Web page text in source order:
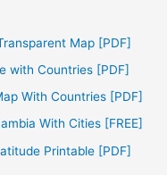
Map [PDF]
with Countries [PDF]
With Countries [PDF]
With Cities [FREE]
Printable [PDF]